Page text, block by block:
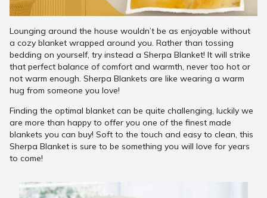
Lounging around the house wouldn’t be as enjoyable without
a cozy blanket wrapped around you. Rather than tossing
bedding on yourself, try instead a Sherpa Blanket! It will strike
that perfect balance of comfort and warmth, never too hot or
not warm enough. Sherpa Blankets are like wearing a warm
hug from someone you love!
Finding the optimal blanket can be quite challenging, luckily we
are more than happy to offer you one of the finest made
blankets you can buy! Soft to the touch and easy to clean, this
Sherpa Blanket is sure to be something you will love for years
to come!